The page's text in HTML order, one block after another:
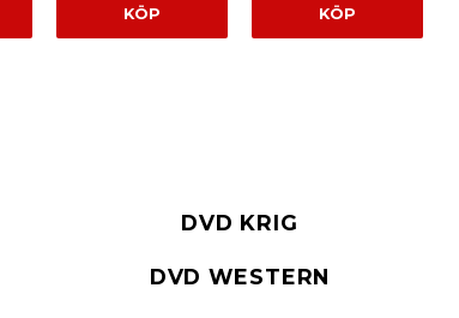
KÖP KÖP
DVD KRIG
DVD WESTERN